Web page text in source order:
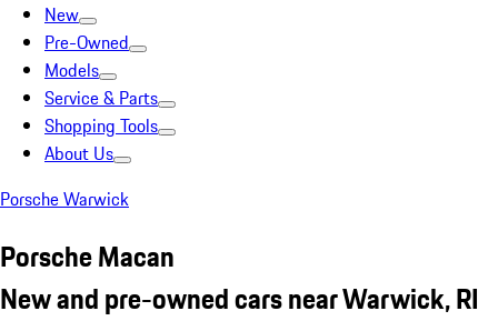
New
Pre-Owned
Models
Service & Parts
Shopping Tools
About Us
Porsche Warwick
Porsche Macan
New and pre-owned cars near Warwick, RI